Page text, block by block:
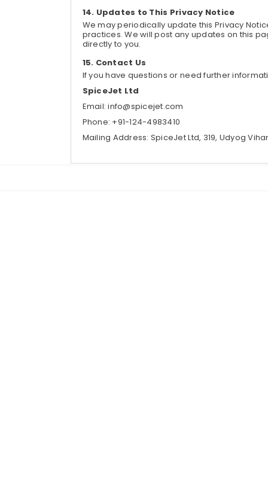
Updates to This Privacy Notice
We may periodically update this Privacy
practices. We will post any updates on this
directly to you.
Contact Us
If you have questions or need further
SpiceJet Ltd
Email: info@spicejet.com
Phone: +91-124-4983410
Mailing Address: SpiceJet Ltd, 319, Udyog